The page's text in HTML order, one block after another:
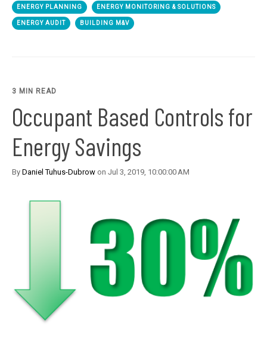
ENERGY PLANNING ENERGY MONITORING & SOLUTIONS
ENERGY AUDIT BUILDING M&V
3 MIN READ
Occupant Based Controls for
Energy Savings
By Daniel Tuhus-Dubrow on Jul 3, 2019, 10:00:00 AM